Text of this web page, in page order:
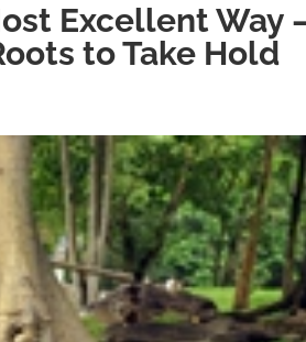
Excellent Way
to Take Hold